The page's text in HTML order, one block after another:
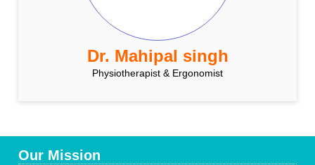
Dr. Mahipal singh
Physiotherapist & Ergonomist
Our Mission